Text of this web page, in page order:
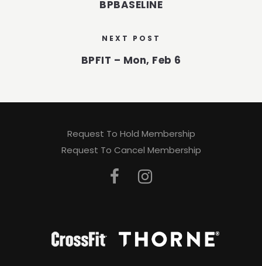
BPBASELINE
NEXT POST
BPFIT – Mon, Feb 6
Request To Hold Membership
Request To Cancel Membership